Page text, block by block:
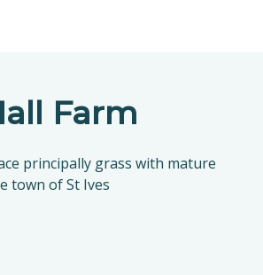
Farm
principally grass with mature
town of St Ives